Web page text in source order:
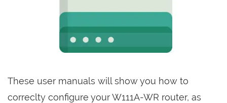
These user manuals will show you how to
correclty configure your W111A-WR router, as